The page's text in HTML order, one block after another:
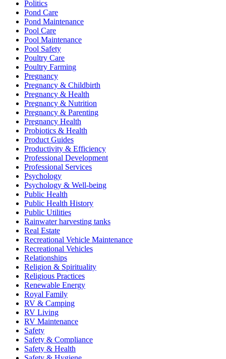
Politics
Pond Care
Pond Maintenance
Pool Care
Pool Maintenance
Pool Safety
Poultry Care
Poultry Farming
Pregnancy
Pregnancy & Childbirth
Pregnancy & Health
Pregnancy & Nutrition
Pregnancy & Parenting
Pregnancy Health
Probiotics & Health
Product Guides
Productivity & Efficiency
Professional Development
Professional Services
Psychology
Psychology & Well-being
Public Health
Public Health History
Public Utilities
Rainwater harvesting tanks
Real Estate
Recreational Vehicle Maintenance
Recreational Vehicles
Relationships
Religion & Spirituality
Religious Practices
Renewable Energy
Royal Family
RV & Camping
RV Living
RV Maintenance
Safety
Safety & Compliance
Safety & Health